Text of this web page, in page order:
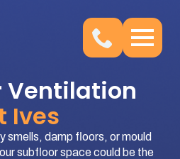
Ventilation
Ives
smells, damp floors, or mould
subfloor space could be the